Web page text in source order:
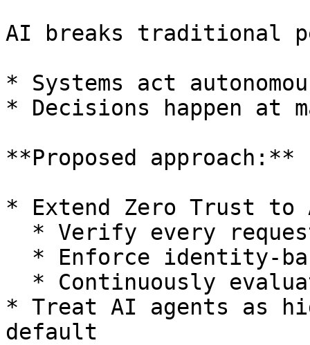
AI breaks traditional
* Systems act
* Decisions happen at
**Proposed approach:**
* Extend Zero Trust to
* Treat AI agents as
default